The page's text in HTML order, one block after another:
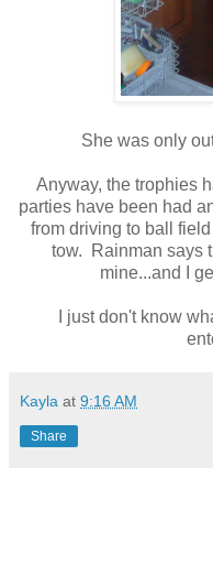
She was only
Anyway, the trophies
parties have been had
from driving to ball
tow. Rainman says
mine...and I
I just don't know
Kayla at 9:16 AM
Share